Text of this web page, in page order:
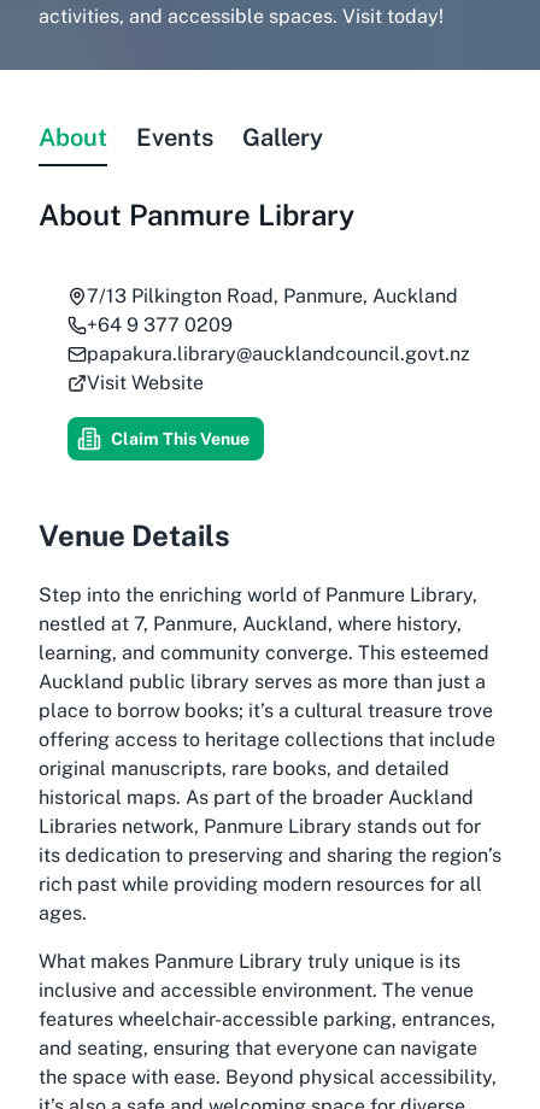
activities, and accessible spaces. Visit today!
About Events Gallery
About Panmure Library
7/13 Pilkington Road, Panmure, Auckland
+64 9 377 0209
papakura.library@aucklandcouncil.govt.nz
Visit Website
Claim This Venue
Venue Details
Step into the enriching world of Panmure Library,
nestled at 7, Panmure, Auckland, where history,
learning, and community converge. This esteemed
Auckland public library serves as more than just a
place to borrow books; it’s a cultural treasure trove
offering access to heritage collections that include
original manuscripts, rare books, and detailed
historical maps. As part of the broader Auckland
Libraries network, Panmure Library stands out for
its dedication to preserving and sharing the region’s
rich past while providing modern resources for all
ages.
What makes Panmure Library truly unique is its
inclusive and accessible environment. The venue
features wheelchair-accessible parking, entrances,
and seating, ensuring that everyone can navigate
the space with ease. Beyond physical accessibility,